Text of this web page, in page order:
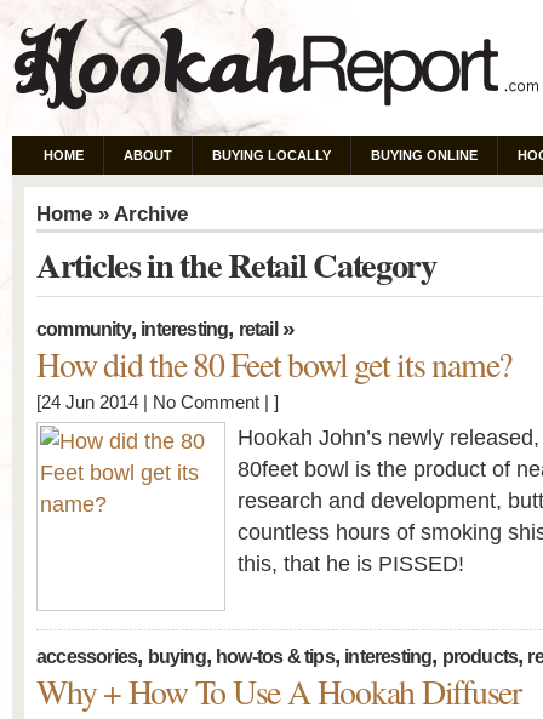
HOME ABOUT BUYING LOCALLY BUYING ONLINE
Home » Archive
Articles in the Retail Category
community, interesting, retail»
How did the 80 Feet bowl get its name?
[24 Jun 2014 | No Comment | ]
Hookah John’s newly
80feet bowl is the product of
research and development,
countless hours of smoking
this, that he is PISSED!
accessories, buying, how-tos & tips, interesting, products,
Why + How To Use A Hookah Diffuser